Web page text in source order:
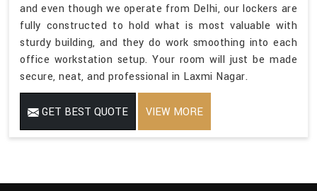
and even though we operate from Delhi, our lockers are
fully constructed to hold what is most valuable with
sturdy building, and they do work smoothing into each
office workstation setup. Your room will just be made
secure, neat, and professional in Laxmi Nagar.
GET BEST QUOTE VIEW MORE